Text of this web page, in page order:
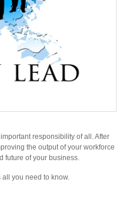
responsibility of all. After
the output of your workforce
future of your business.
you need to know.